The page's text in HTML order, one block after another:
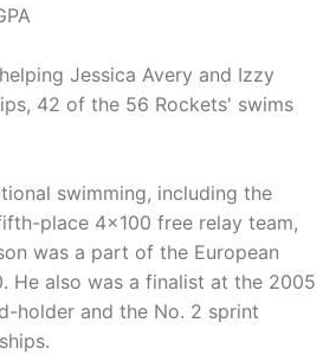
Jessica Avery and Izzy
42 of the 56 Rockets' swims
swimming, including the
place 4x100 free relay team,
was a part of the European
He also was a finalist at the 2005
holder and the No. 2 sprint